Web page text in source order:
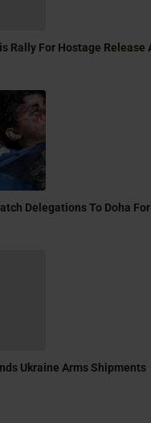
Rally For Hostage Release
Delegations To Doha
Ukraine Arms Shipments